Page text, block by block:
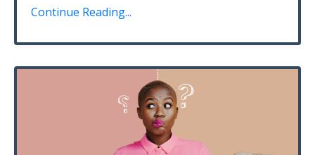
Continue Reading...